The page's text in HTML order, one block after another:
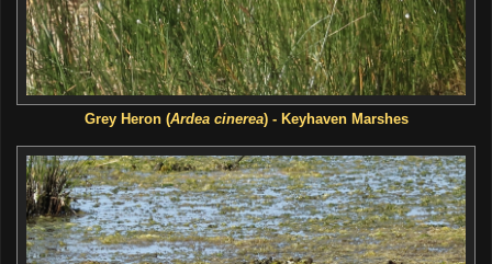
Grey Heron (Ardea cinerea) - Keyhaven Marshes